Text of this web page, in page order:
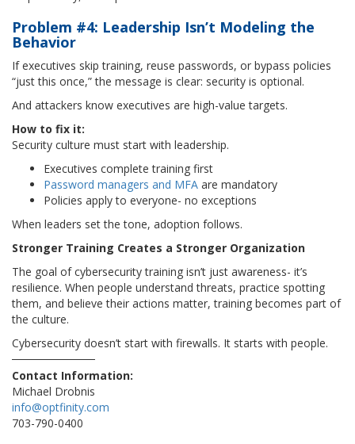
Problem #4: Leadership Isn’t Modeling the
Behavior
If executives skip training, reuse passwords, or bypass policies
“just this once,” the message is clear: security is optional.
And attackers know executives are high-value targets.
How to fix it:
Security culture must start with leadership.
Executives complete training first
Password managers and MFA are mandatory
Policies apply to everyone- no exceptions
When leaders set the tone, adoption follows.
Stronger Training Creates a Stronger Organization
The goal of cybersecurity training isn’t just awareness- it’s
resilience. When people understand threats, practice spotting
them, and believe their actions matter, training becomes part of
the culture.
Cybersecurity doesn’t start with firewalls. It starts with people.
Contact Information:
Michael Drobnis
info@optfinity.com
703-790-0400